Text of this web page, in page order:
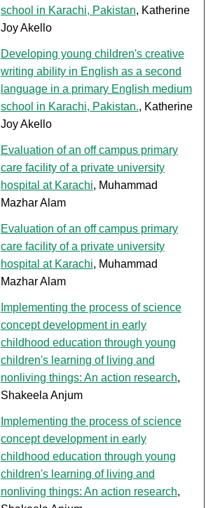
school in Karachi, Pakistan, Katherine
Joy Akello
Developing young children's creative
writing ability in English as a second
language in a primary English medium
school in Karachi, Pakistan., Katherine
Joy Akello
Evaluation of an off campus primary
care facility of a private university
hospital at Karachi, Muhammad
Mazhar Alam
Evaluation of an off campus primary
care facility of a private university
hospital at Karachi, Muhammad
Mazhar Alam
Implementing the process of science
concept development in early
childhood education through young
children's learning of living and
nonliving things: An action research,
Shakeela Anjum
Implementing the process of science
concept development in early
childhood education through young
children's learning of living and
nonliving things: An action research,